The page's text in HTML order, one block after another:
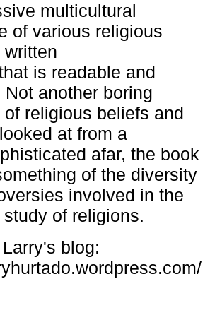
multicultural
of various religious
is readable and
Not another boring
of religious beliefs and
at from a
afar, the book
of the diversity
involved in the
of religions.
blog: